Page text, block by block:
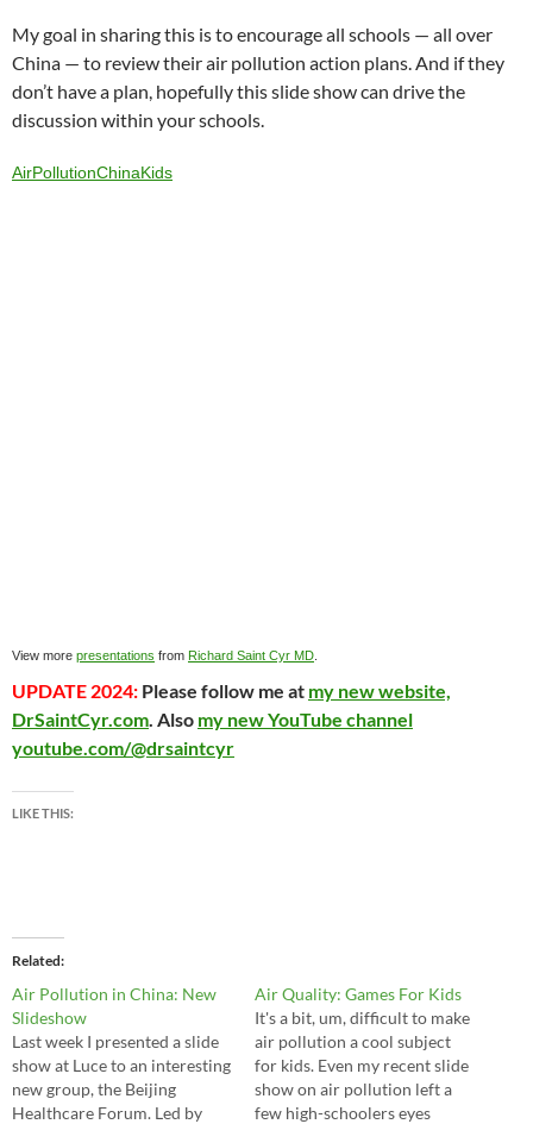
My goal in sharing this is to encourage all schools — all over
China — to review their air pollution action plans. And if they
don’t have a plan, hopefully this slide show can drive the
discussion within your schools.
AirPollutionChinaKids
View more presentations from Richard Saint Cyr MD
UPDATE 2024: Please follow me at my new website,
DrSaintCyr.com. Also my new YouTube channel
youtube.com/@drsaintcyr
LIKE THIS:
Related
Air Pollution in China: New
Slideshow
Last week I presented a slide
show at Luce to an interesting
new group, the Beijing
Healthcare Forum. Led by
Air Quality: Games For Kids
It's a bit, um, difficult to make
air pollution a cool subject
for kids. Even my recent slide
show on air pollution left a
few high-schoolers eyes